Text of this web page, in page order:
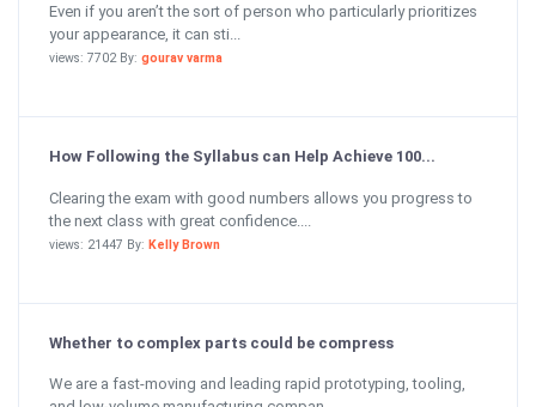
Even if you aren’t the sort of person who particularly prioritizes
your appearance, it can sti...
views: 7702 By: gourav varma
How Following the Syllabus can Help Achieve 100...
Clearing the exam with good numbers allows you progress to
the next class with great confidence....
views: 21447 By: Kelly Brown
Whether to complex parts could be compress
We are a fast-moving and leading rapid prototyping, tooling,